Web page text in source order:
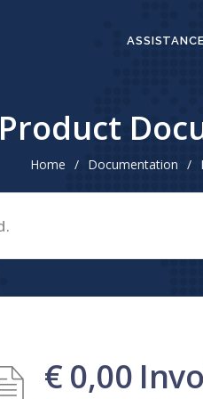
ASSISTANCE
Product
Home / Documentation /
€ 0,00